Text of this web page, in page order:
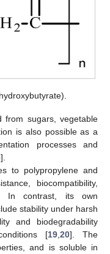
from sugars, vegetable
is also possible as a
processes and
].
to polypropylene and
biocompatibility,
In contrast, its own
stability under harsh
and biodegradability
[19, 20]. The
and is soluble in